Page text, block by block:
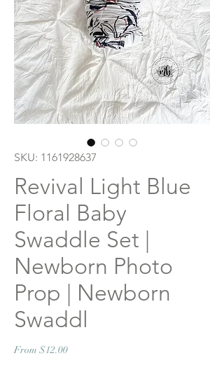
SKU: 1161928637
Revival Light Blue
Floral Baby
Swaddle Set |
Newborn Photo
Prop | Newborn
Swaddl
From $12.00Sale